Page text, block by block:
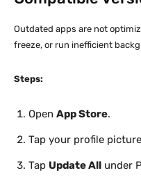
Outdated apps are not
freeze, or run inefficient
Steps:
Open App Store.
Tap your profile
Tap Update All under